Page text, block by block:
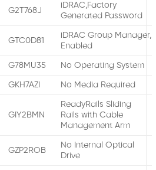
G2T768J
iDRAC,Factory
Generated Password
GTC0D81
iDRAC Group Manager,
Enabled
G78MU35 No Operating System
GKH7AZI No Media Required
GIY2BMN
ReadyRails Sliding
Rails with Cable
Management Arm
GZP2ROB
No Internal Optical
Drive